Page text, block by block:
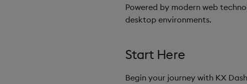
Powered by modern web
desktop environments.
Start Here
Begin your journey with KX